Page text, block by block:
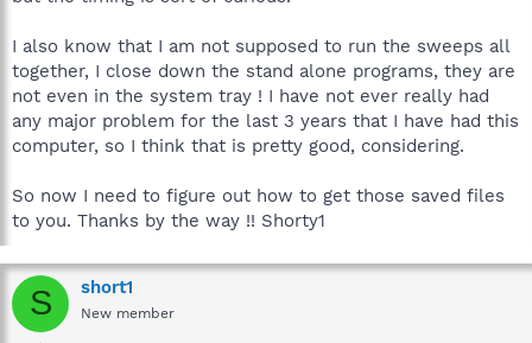
I also know that I am not supposed to run the sweeps all
together, I close down the stand alone programs, they are
not even in the system tray ! I have not ever really had
any major problem for the last 3 years that I have had this
computer, so I think that is pretty good, considering.
So now I need to figure out how to get those saved files
to you. Thanks by the way !! Shorty1
S short1
New member